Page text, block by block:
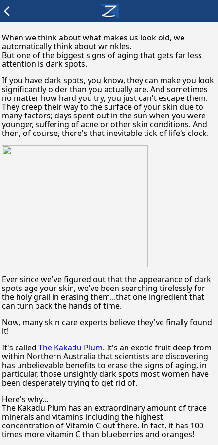
arrow_back_ios
When we think about what makes us look old, we
automatically think about wrinkles.
But one of the biggest signs of aging that gets far less
attention is dark spots.
If you have dark spots, you know, they can make you look
significantly older than you actually are. And sometimes
no matter how hard you try, you just can't escape them.
They creep their way to the surface of your skin due to
many factors; days spent out in the sun when you were
younger, suffering of acne or other skin conditions. And
then, of course, there's that inevitable tick of life's clock.
Ever since we've figured out that the appearance of dark
spots age your skin, we've been searching tirelessly for
the holy grail in erasing them...that one ingredient that
can turn back the hands of time.
Now, many skin care experts believe they've finally found
it!
It's called The Kakadu Plum. It's an exotic fruit deep from
within Northern Australia that scientists are discovering
has unbelievable benefits to erase the signs of aging, in
particular, those unsightly dark spots most women have
been desperately trying to get rid of.
Here's why...
The Kakadu Plum has an extraordinary amount of trace
minerals and vitamins including the highest
concentration of Vitamin C out there. In fact, it has 100
times more vitamin C than blueberries and oranges!